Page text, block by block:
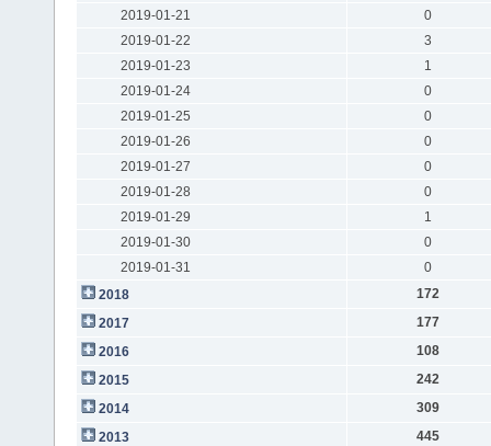
2019-01-21
0
2019-01-22
3
2019-01-23
1
2019-01-24
0
2019-01-25
0
2019-01-26
0
2019-01-27
0
2019-01-28
0
2019-01-29
1
2019-01-30
0
2019-01-31
0
2018
172
2017
177
2016
108
2015
242
2014
309
2013
445